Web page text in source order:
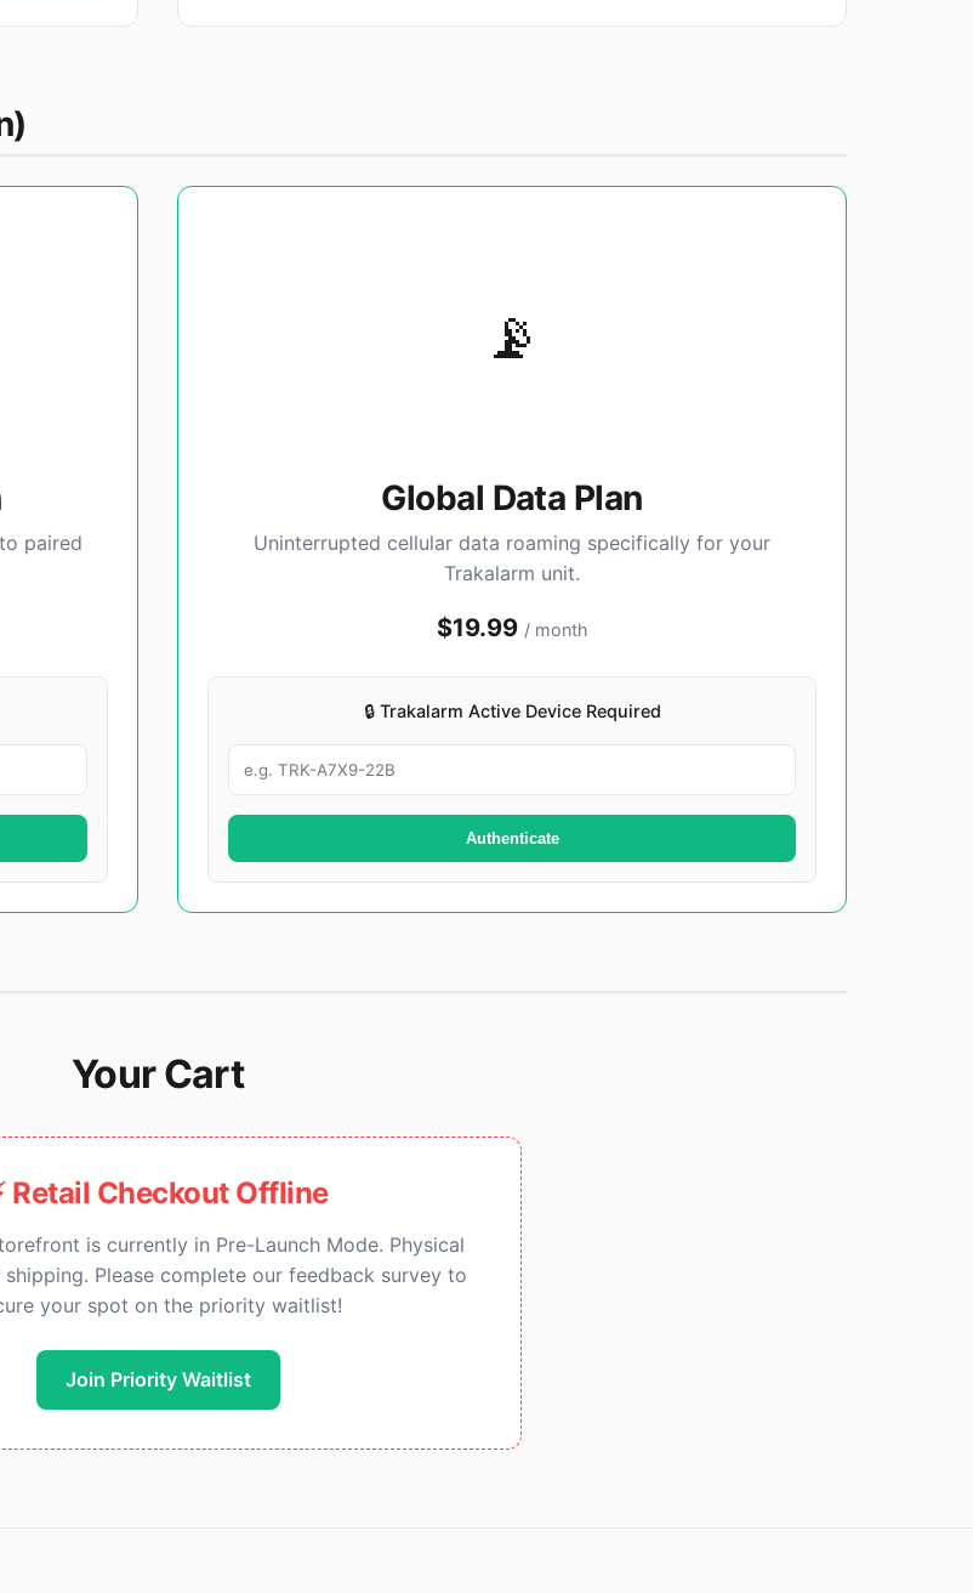
paired
📡
Global Data Plan
Uninterrupted cellular data roaming specifically for your
Trakalarm unit.
$19.99 / month
🔒 Trakalarm Active Device Required
Authenticate
Your Cart
Retail Checkout Offline
is currently in Pre-Launch Mode. Physical
Please complete our feedback survey to
your spot on the priority waitlist!
Join Priority Waitlist